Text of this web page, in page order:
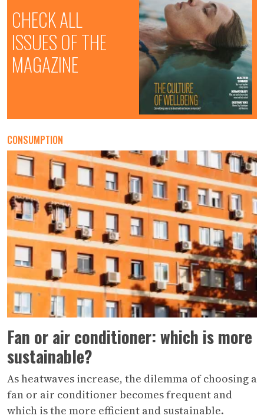
CHECK ALL
ISSUES OF THE
MAGAZINE
CONSUMPTION
Fan or air conditioner: which is more
sustainable?
As heatwaves increase, the dilemma of choosing a
fan or air conditioner becomes frequent and
which is the more efficient and sustainable.